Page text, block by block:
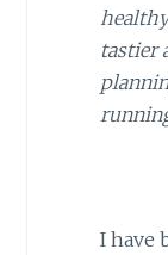
tastier
I have